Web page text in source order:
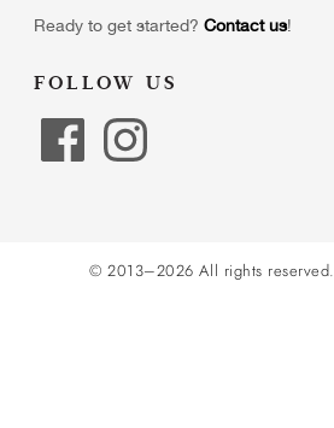
Ready to get started? Contact us!
FOLLOW US
© 2013–2026 All rights reserved.